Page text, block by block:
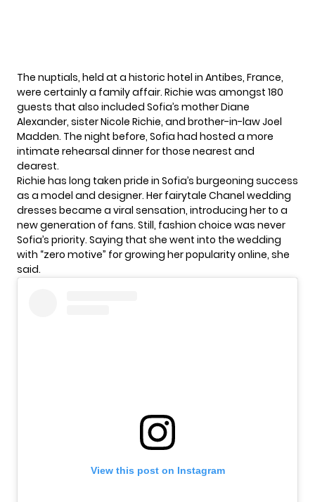
The nuptials, held at a historic hotel in Antibes, France,
were certainly a family affair. Richie was amongst 180
guests that also included Sofia’s mother Diane
Alexander, sister Nicole Richie, and brother-in-law Joel
Madden. The night before, Sofia had hosted a more
intimate rehearsal dinner for those nearest and
dearest.
Richie has long taken pride in Sofia’s burgeoning success
as a model and designer. Her fairytale Chanel wedding
dresses became a viral sensation, introducing her to a
new generation of fans. Still, fashion choice was never
Sofia’s priority. Saying that she went into the wedding
with “zero motive” for growing her popularity online, she
said.
View this post on Instagram